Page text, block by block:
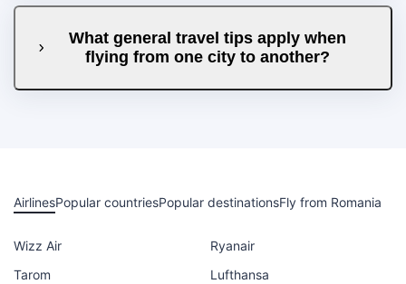
What general travel tips apply when
flying from one city to another?
AirlinesPopular countriesPopular destinationsFly from Romania
Wizz Air
Ryanair
Tarom
Lufthansa